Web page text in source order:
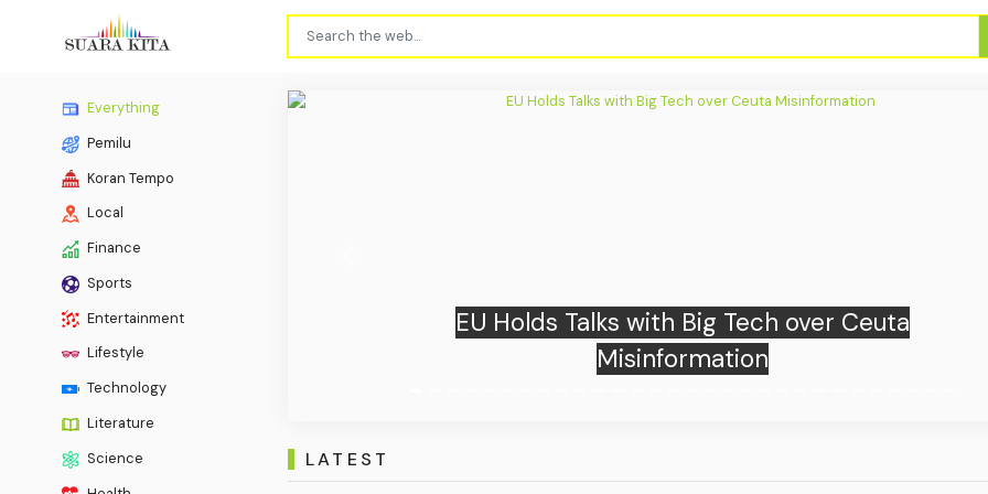
Everything
Pemilu
Koran Tempo
Local
Finance
Sports
Entertainment
Lifestyle
Technology
Literature
Science
What We Know So Far About Firearms Storage
in Jakarta School
LATEST